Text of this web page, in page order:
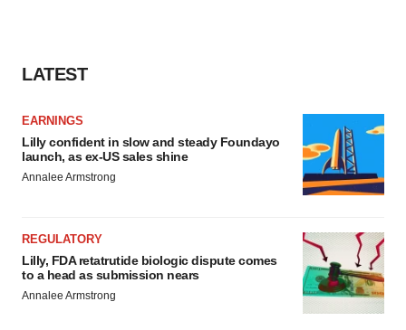
LATEST
EARNINGS
Lilly confident in slow and steady Foundayo
launch, as ex-US sales shine
Annalee Armstrong
REGULATORY
Lilly, FDA retatrutide biologic dispute comes
to a head as submission nears
Annalee Armstrong